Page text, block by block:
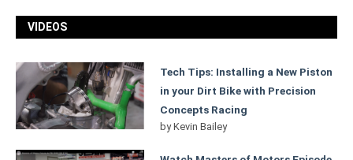
VIDEOS
Tech Tips: Installing a New Piston
in your Dirt Bike with Precision
Concepts Racing
byKevin Bailey